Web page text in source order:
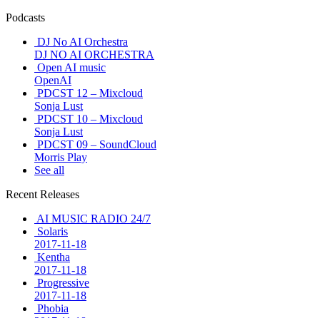
Podcasts
DJ No AI Orchestra
DJ NO AI ORCHESTRA
Open AI music
OpenAI
PDCST 12 – Mixcloud
Sonja Lust
PDCST 10 – Mixcloud
Sonja Lust
PDCST 09 – SoundCloud
Morris Play
See all
Recent Releases
AI MUSIC RADIO 24/7
Solaris
2017-11-18
Kentha
2017-11-18
Progressive
2017-11-18
Phobia